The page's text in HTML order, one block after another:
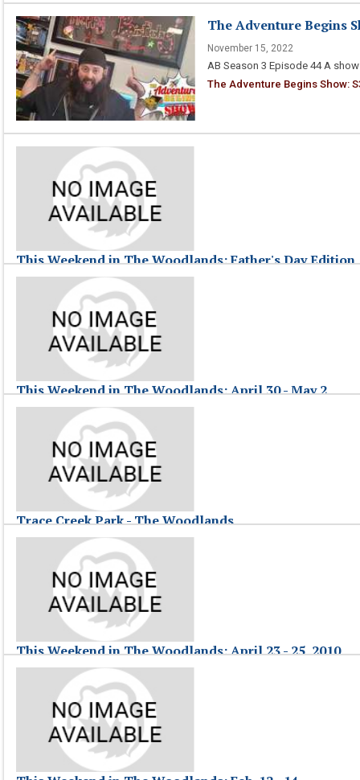
The Adventure Begins
November 15, 2022
AB Season 3 Episode 44 A
The Adventure Begins Show:
This Weekend in The Woodlands: Father's Day Edition
June 21, 2010
This Weekend in The Woodlands highlights events taking place around
This Weekend in The Woodlands: Father's Day Edition
This Weekend in The Woodlands: April 30 - May 2
This Weekend in The Woodlands, hosted by Jessica F., highlights
This Weekend in The Woodlands: April 30 - May 2
Trace Creek Park - The Woodlands
Views of Trace Creek Park in The Woodlands, Texas.
Trace Creek Park - The Woodlands
This Weekend in The Woodlands: April 23 - 25, 2010
This Weekend in The Woodlands, hosted by Jessica, highlights events
This Weekend in The Woodlands: April 23 - 25, 2010